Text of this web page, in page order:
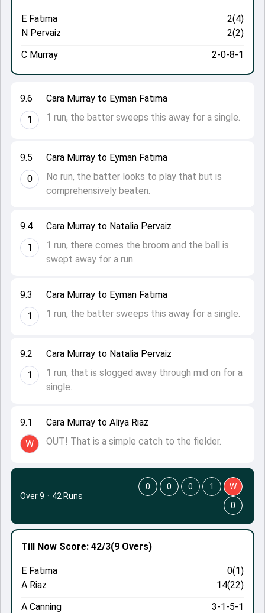
9.1
W
Cara Murray to Aliya Riaz
OUT! That is a simple catch to the fielder.
9.2
1
Cara Murray to Natalia Pervaiz
1 run, that is slogged away through mid on for a
single.
9.3
1
Cara Murray to Eyman Fatima
1 run, the batter sweeps this away for a single.
9.4
1
Cara Murray to Natalia Pervaiz
1 run, there comes the broom and the ball is
swept away for a run.
9.5
0
Cara Murray to Eyman Fatima
No run, the batter looks to play that but is
comprehensively beaten.
9.6
1
Cara Murray to Eyman Fatima
1 run, the batter sweeps this away for a single.
E Fatima
2(4)
N Pervaiz
2(2)
C Murray
2-0-8-1
Till Now Score: 42/3(9 Overs)
E Fatima
0(1)
A Riaz
14(22)
A Canning
3-1-5-1
Over 9 · 42 Runs
0 0 0 1
W
0